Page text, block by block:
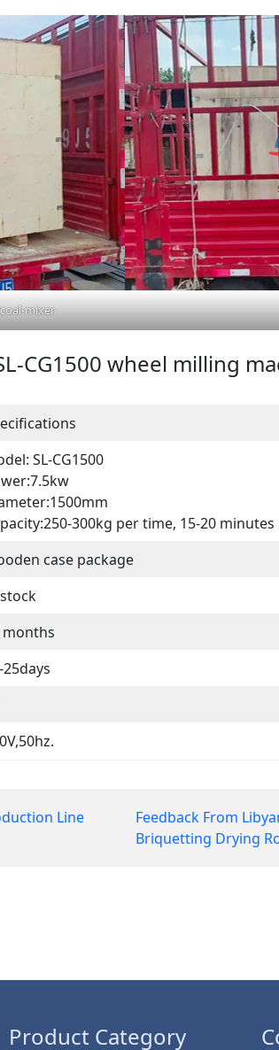
mixer
CG1500 wheel milling
SL-CG1500
300kg per time, 15-20
case package
months
25days
Line
Feedback From
Briquetting Drying
Product Category